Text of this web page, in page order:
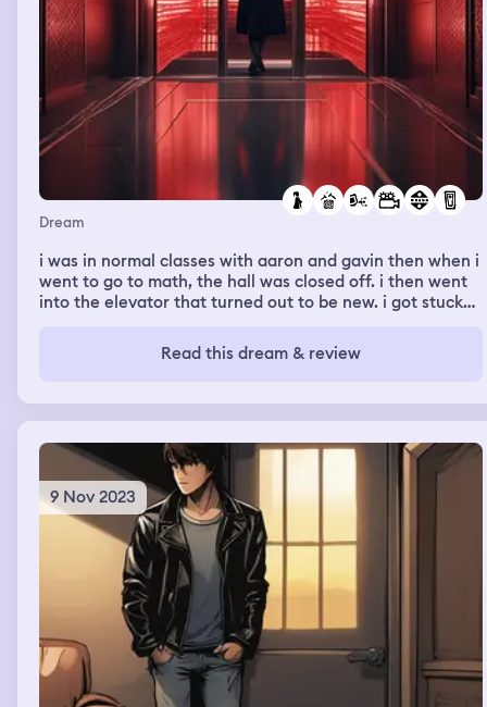
Dream
i was in normal classes with aaron and gavin then when i
went to go to math, the hall was closed off. i then went
into the elevator that turned out to be new. i got stuck
out a way to open the door. i inhaled an inhaler and
watched some madea movies. the firefighters showed
the came in tho so it was a waste.
Read this dream & review
9 Nov 2023